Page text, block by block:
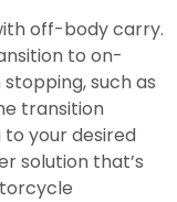
off-body carry.
to on-
such as
transition
your desired
solution that’s